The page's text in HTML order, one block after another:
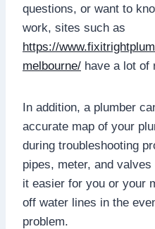
questions, or want to
work, sites such as
https://
melbourne/ have a lot of
In addition, a plumber
accurate map of your
during troubleshooting
pipes, meter, and
it easier for you or your
off water lines in the
problem.